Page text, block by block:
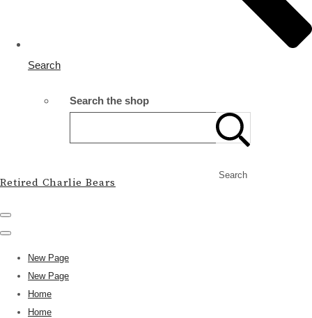
Search
Search the shop
Search
Retired Charlie Bears
New Page
New Page
Home
Home